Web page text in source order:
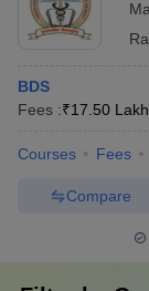
BDS
Fees :₹17.50
Courses Fees
Compare